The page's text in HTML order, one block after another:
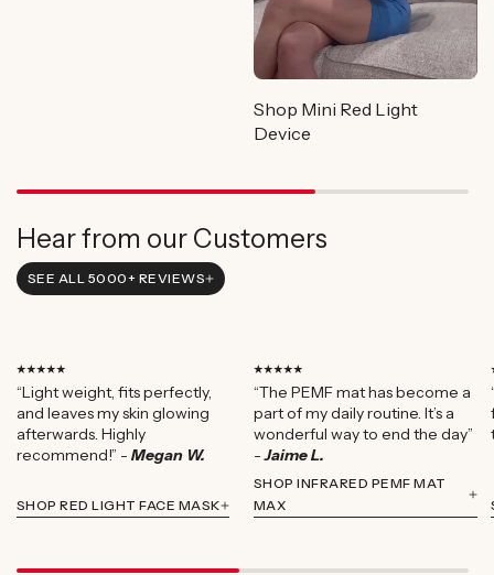
Shop Mini Red Light
Device
Hear from our Customers
SEE ALL 5000+ REVIEWS
⭑⭑⭑⭑⭑
“Light weight, fits perfectly,
and leaves my skin glowing
afterwards. Highly
recommend!” - Megan W.
SHOP RED LIGHT FACE MASK
⭑⭑⭑⭑⭑
“The PEMF mat has become a
part of my daily routine. It’s a
wonderful way to end the day”
-Jaime L.
SHOP INFRARED PEMF MAT
MAX